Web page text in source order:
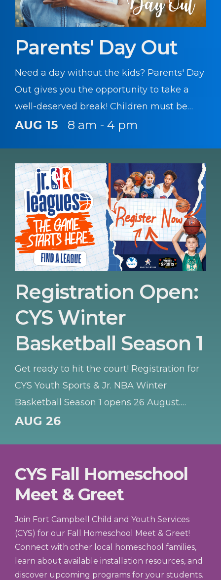
Parents' Day Out
Need a day without the kids? Parents' Day
Out gives you the opportunity to take a
well-deserved break! Children must be
registered with CYS prior to participating
AUG 15 8 am - 4 pm
Registration Open:
CYS Winter
Basketball Season 1
Get ready to hit the court! Registration for
CYS Youth Sports & Jr. NBA Winter
Basketball Season 1 opens 26 August.
Whether your young athlete is learning
build confidence, teamwork, and athletic
skills.
AUG 26
CYS Fall Homeschool
Meet & Greet
Join Fort Campbell Child and Youth Services
(CYS) for our Fall Homeschool Meet & Greet!
Connect with other local homeschool families,
learn about available installation resources, and
discover upcoming programs for your students.